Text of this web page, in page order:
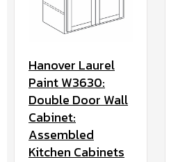
Hanover Laurel
Paint W3630:
Double Door Wall
Cabinet:
Assembled
Kitchen Cabinets